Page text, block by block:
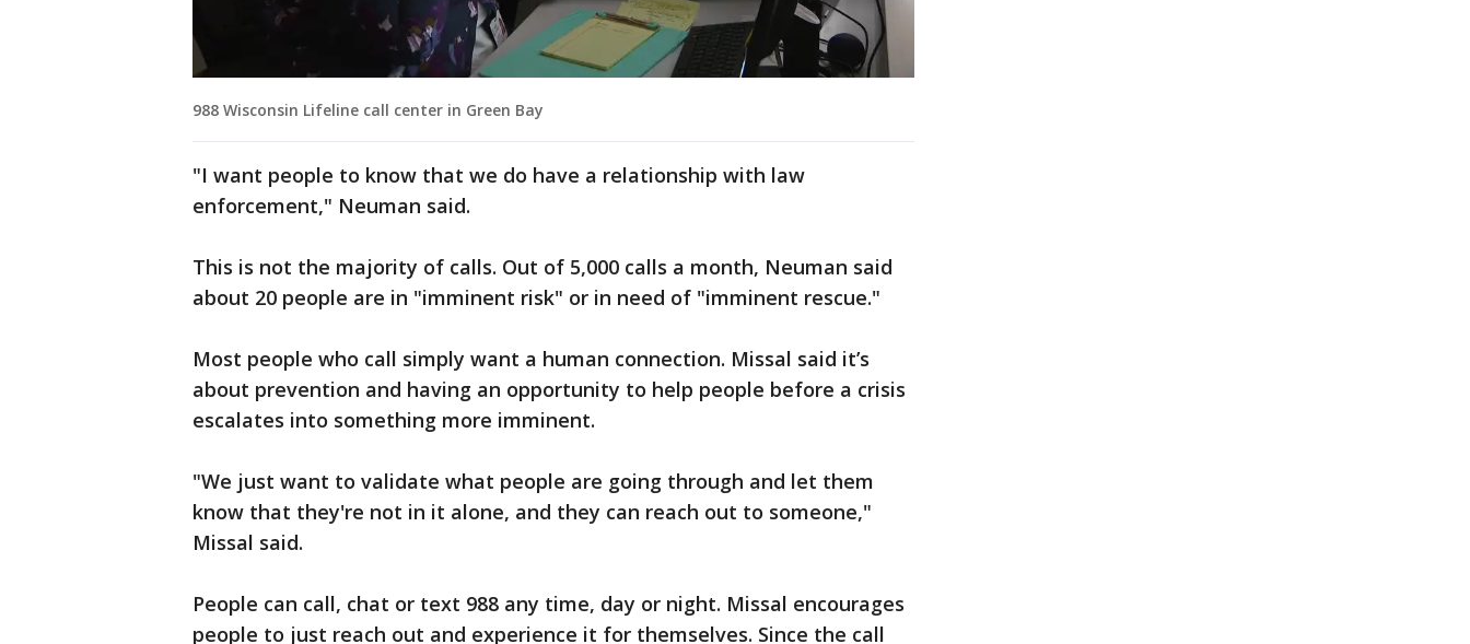
988 Wisconsin Lifeline call center in Green Bay
"I want people to know that we do have a relationship with law
enforcement," Neuman said.
This is not the majority of calls. Out of 5,000 calls a month, Neuman said
about 20 people are in "imminent risk" or in need of "imminent rescue."
Most people who call simply want a human connection. Missal said it’s
about prevention and having an opportunity to help people before a crisis
escalates into something more imminent.
"We just want to validate what people are going through and let them
know that they're not in it alone, and they can reach out to someone,"
Missal said.
People can call, chat or text 988 any time, day or night. Missal encourages
people to just reach out and experience it for themselves. Since the call